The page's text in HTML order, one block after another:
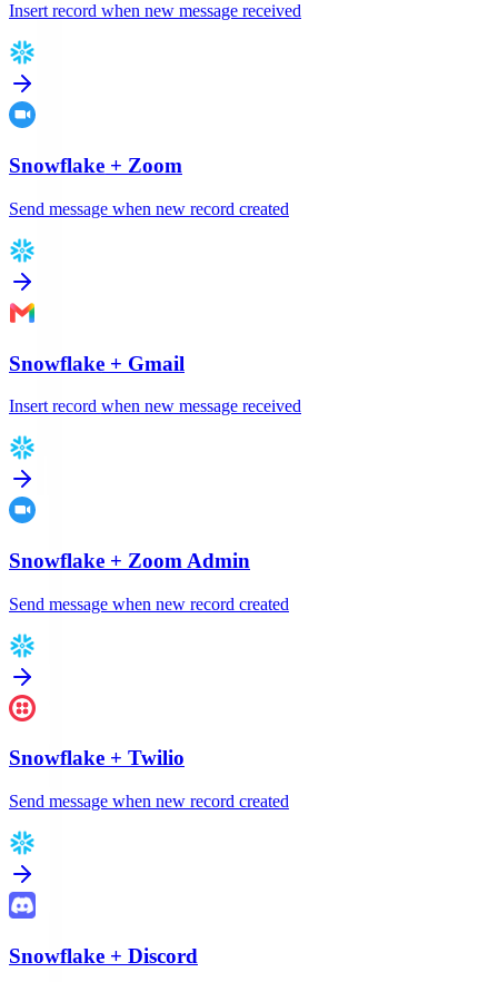
Insert record when new message received
Snowflake + Zoom
Send message when new record created
Snowflake + Gmail
Insert record when new message received
Snowflake + Zoom Admin
Send message when new record created
Snowflake + Twilio
Send message when new record created
Snowflake + Discord